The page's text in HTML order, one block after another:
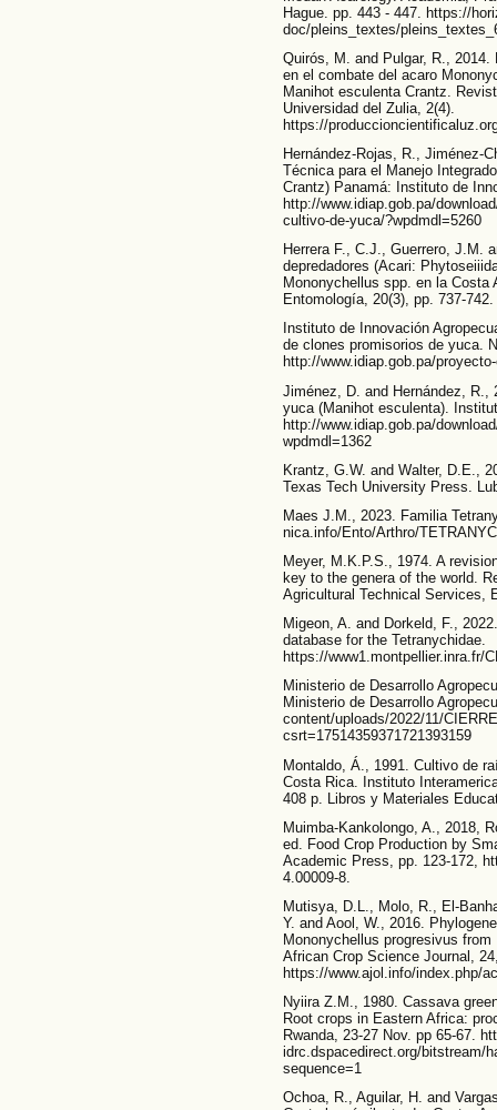
Hague. pp. 443 - 447. https://
doc/pleins_textes/
Quirós, M. and Pulgar, R.,
en el combate del acaro
Manihot esculenta Crantz.
Universidad del Zulia, 2(4).
https://
Hernández-Rojas, R., Jiménez-
Técnica para el Manejo
Crantz) Panamá: Instituto de
http://www.idiap.gob.pa/
cultivo-de-yuca/?wpdmdl=5260
Herrera F., C.J., Guerrero, J.M.
depredadores (Acari:
Mononychellus spp. en la Costa
Entomología, 20(3), pp. 737-
Instituto de Innovación
de clones promisorios de yuca.
http://www.idiap.gob.pa/
Jiménez, D. and Hernández, R.,
yuca (Manihot esculenta).
http://www.idiap.gob.pa/
wpdmdl=1362
Krantz, G.W. and Walter, D.E.,
Texas Tech University Press.
Maes J.M., 2023. Familia
nica.info/Ento/Arthro/
Meyer, M.K.P.S., 1974. A
key to the genera of the world.
Agricultural Technical Services,
Migeon, A. and Dorkeld, F.,
database for the Tetranychidae.
https://www1.montpellier.inra.fr/
Ministerio de Desarrollo
Ministerio de Desarrollo
content/uploads/2022/11/
csrt=17514359371721393159
Montaldo, Á., 1991. Cultivo de
Costa Rica. Instituto
408 p. Libros y Materiales
Muimba-Kankolongo, A., 2018,
ed. Food Crop Production by
Academic Press, pp. 123-172,
4.00009-8.
Mutisya, D.L., Molo, R., El-
Y. and Aool, W., 2016.
Mononychellus progresivus
African Crop Science Journal,
https://www.ajol.info/index.php/
Nyiira Z.M., 1980. Cassava
Root crops in Eastern Africa:
Rwanda, 23-27 Nov. pp 65-67.
idrc.dspacedirect.org/bitstream/
sequence=1
Ochoa, R., Aguilar, H. and